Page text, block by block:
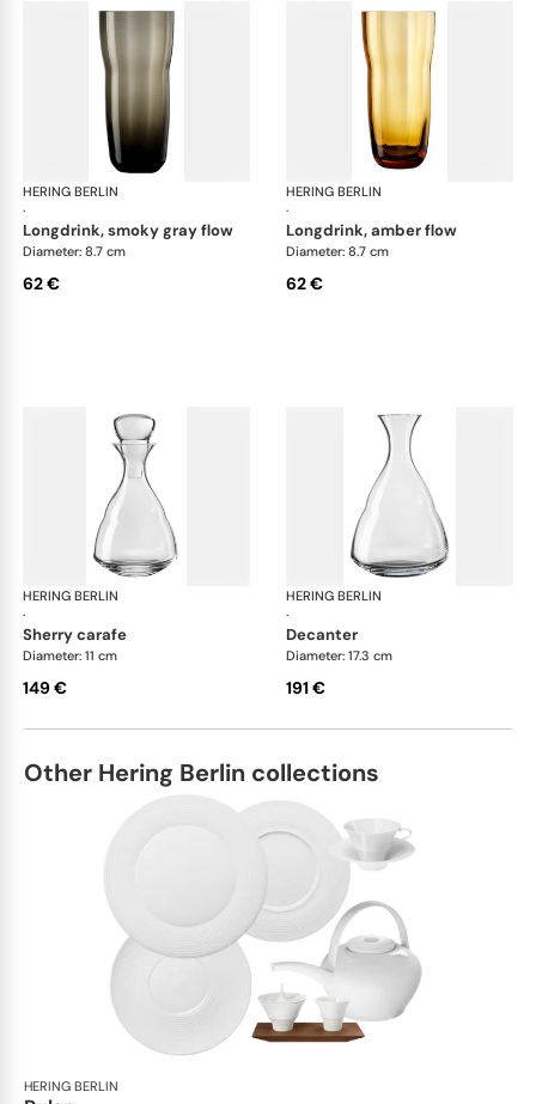
HERING BERLIN
·
Domain
longdrink, smoky gray flow
Diameter: 8.7 cm
62 €
HERING BERLIN
·
longdrink, amber flow
Diameter: 8.7 cm
62 €
HERING BERLIN
·
Domain
sherry carafe
Diameter: 11 cm
149 €
HERING BERLIN
·
decanter
Diameter: 17.3 cm
191 €
Other Hering Berlin collections
HERING BERLIN